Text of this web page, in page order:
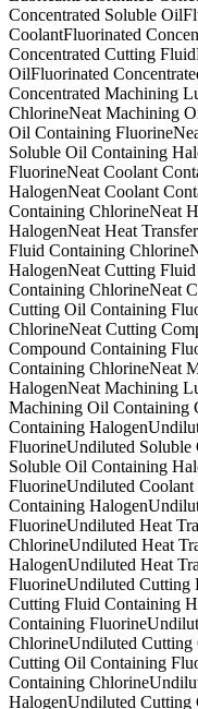
Concentrated Soluble Oil
CoolantFluorinated
Concentrated Cutting Fluid
OilFluorinated
Concentrated Machining
ChlorineNeat Machining
Oil Containing Fluorine
Soluble Oil Containing
FluorineNeat Coolant
HalogenNeat Coolant
Containing ChlorineNeat
HalogenNeat Heat
Fluid Containing Chlorine
HalogenNeat Cutting
Containing ChlorineNeat
Cutting Oil Containing
ChlorineNeat Cutting
Compound Containing
Containing ChlorineNeat
HalogenNeat Machining
Machining Oil Containing
Containing Halogen
FluorineUndiluted
Soluble Oil Containing
FluorineUndiluted
Containing Halogen
FluorineUndiluted Heat
ChlorineUndiluted Heat
HalogenUndiluted Heat
FluorineUndiluted Cutting
Cutting Fluid Containing
Containing Fluorine
ChlorineUndiluted Cutting
Cutting Oil Containing
Containing Chlorine
HalogenUndiluted Cutting